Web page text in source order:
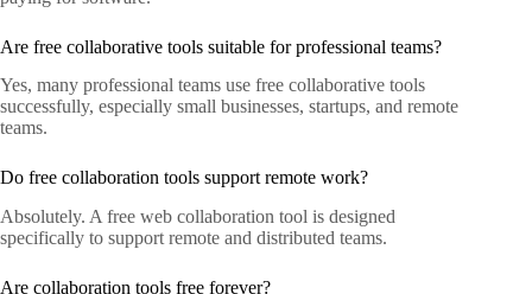
Are free collaborative tools suitable for professional teams?
Yes, many professional teams use free collaborative tools
successfully, especially small businesses, startups, and remote
teams.
Do free collaboration tools support remote work?
Absolutely. A free web collaboration tool is designed
specifically to support remote and distributed teams.
Are collaboration tools free forever?